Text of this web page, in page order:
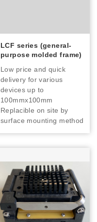
LCF series (general-
purpose molded frame)
Low price and quick
delivery for various
devices up to
100mmx100mm
Replacible on site by
surface mounting method